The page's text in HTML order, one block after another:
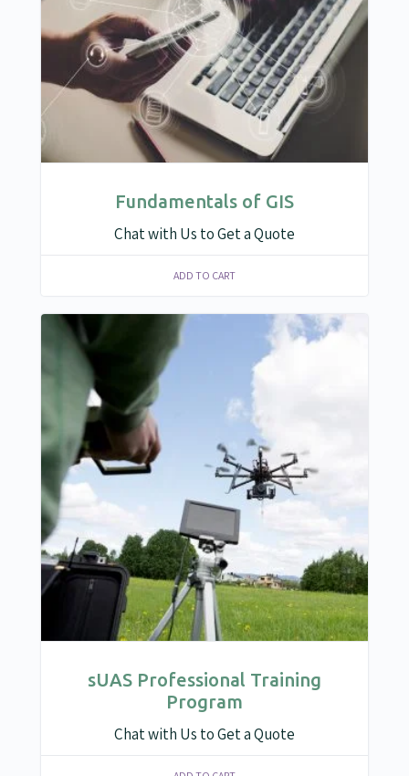
Fundamentals of GIS
Chat with Us to Get a Quote
ADD TO CART
sUAS Professional Training
Program
Chat with Us to Get a Quote